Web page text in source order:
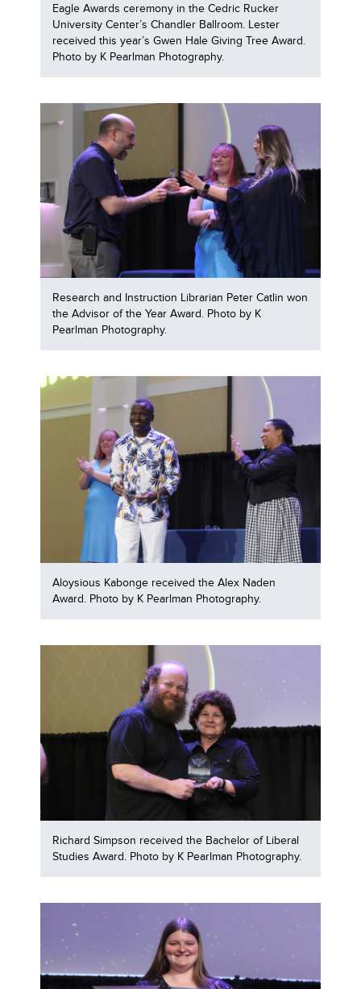
Eagle Awards ceremony in the Cedric Rucker
University Center’s Chandler Ballroom. Lester
received this year’s Gwen Hale Giving Tree Award.
Photo by K Pearlman Photography.
Research and Instruction Librarian Peter Catlin won
the Advisor of the Year Award. Photo by K
Pearlman Photography.
Aloysious Kabonge received the Alex Naden
Award. Photo by K Pearlman Photography.
Richard Simpson received the Bachelor of Liberal
Studies Award. Photo by K Pearlman Photography.